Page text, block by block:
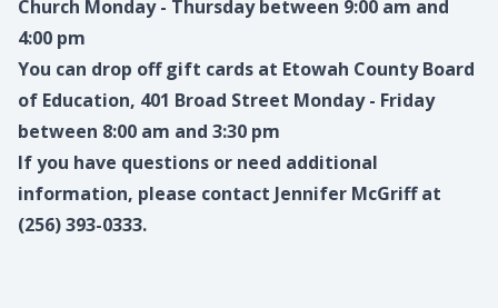
Church Monday - Thursday between 9:00 am and
4:00 pm
You can drop off gift cards at Etowah County Board
of Education, 401 Broad Street Monday - Friday
between 8:00 am and 3:30 pm
If you have questions or need additional
information, please contact Jennifer McGriff at
(256) 393-0333.